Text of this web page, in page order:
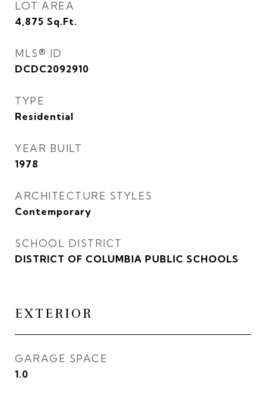
LOT AREA
4,875 Sq.Ft.
MLS® ID
DCDC2092910
TYPE
Residential
YEAR BUILT
1978
ARCHITECTURE STYLES
Contemporary
SCHOOL DISTRICT
DISTRICT OF COLUMBIA PUBLIC SCHOOLS
EXTERIOR
GARAGE SPACE
1.0